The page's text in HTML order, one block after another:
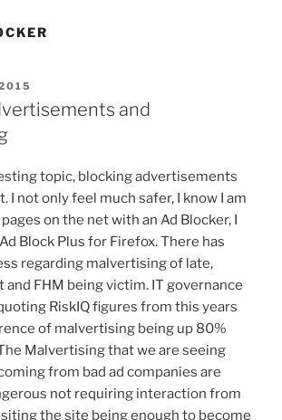
and
topic, blocking advertisements
I not only feel much safer, I know I am
on the net with an Ad Blocker, I
Block Plus for Firefox. There has
regarding malvertising of late,
and FHM being victim. IT governance
RiskIQ figures from this years
of malvertising being up 80%
Malvertising that we are seeing
from bad ad companies are
not requiring interaction from
the site being enough to become